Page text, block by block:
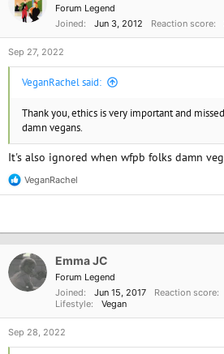
Forum Legend
Joined
Jun 3, 2012 Reaction score
Sep 27, 2022
VeganRachel said:
Thank you, ethics is very important and
damn vegans.
It's also ignored when wfpb folks damn
R
e
t
n
s
VeganRachel
Emma JC
Forum Legend
Joined
Jun 15, 2017 Reaction score
Lifestyle
Vegan
Sep 28, 2022